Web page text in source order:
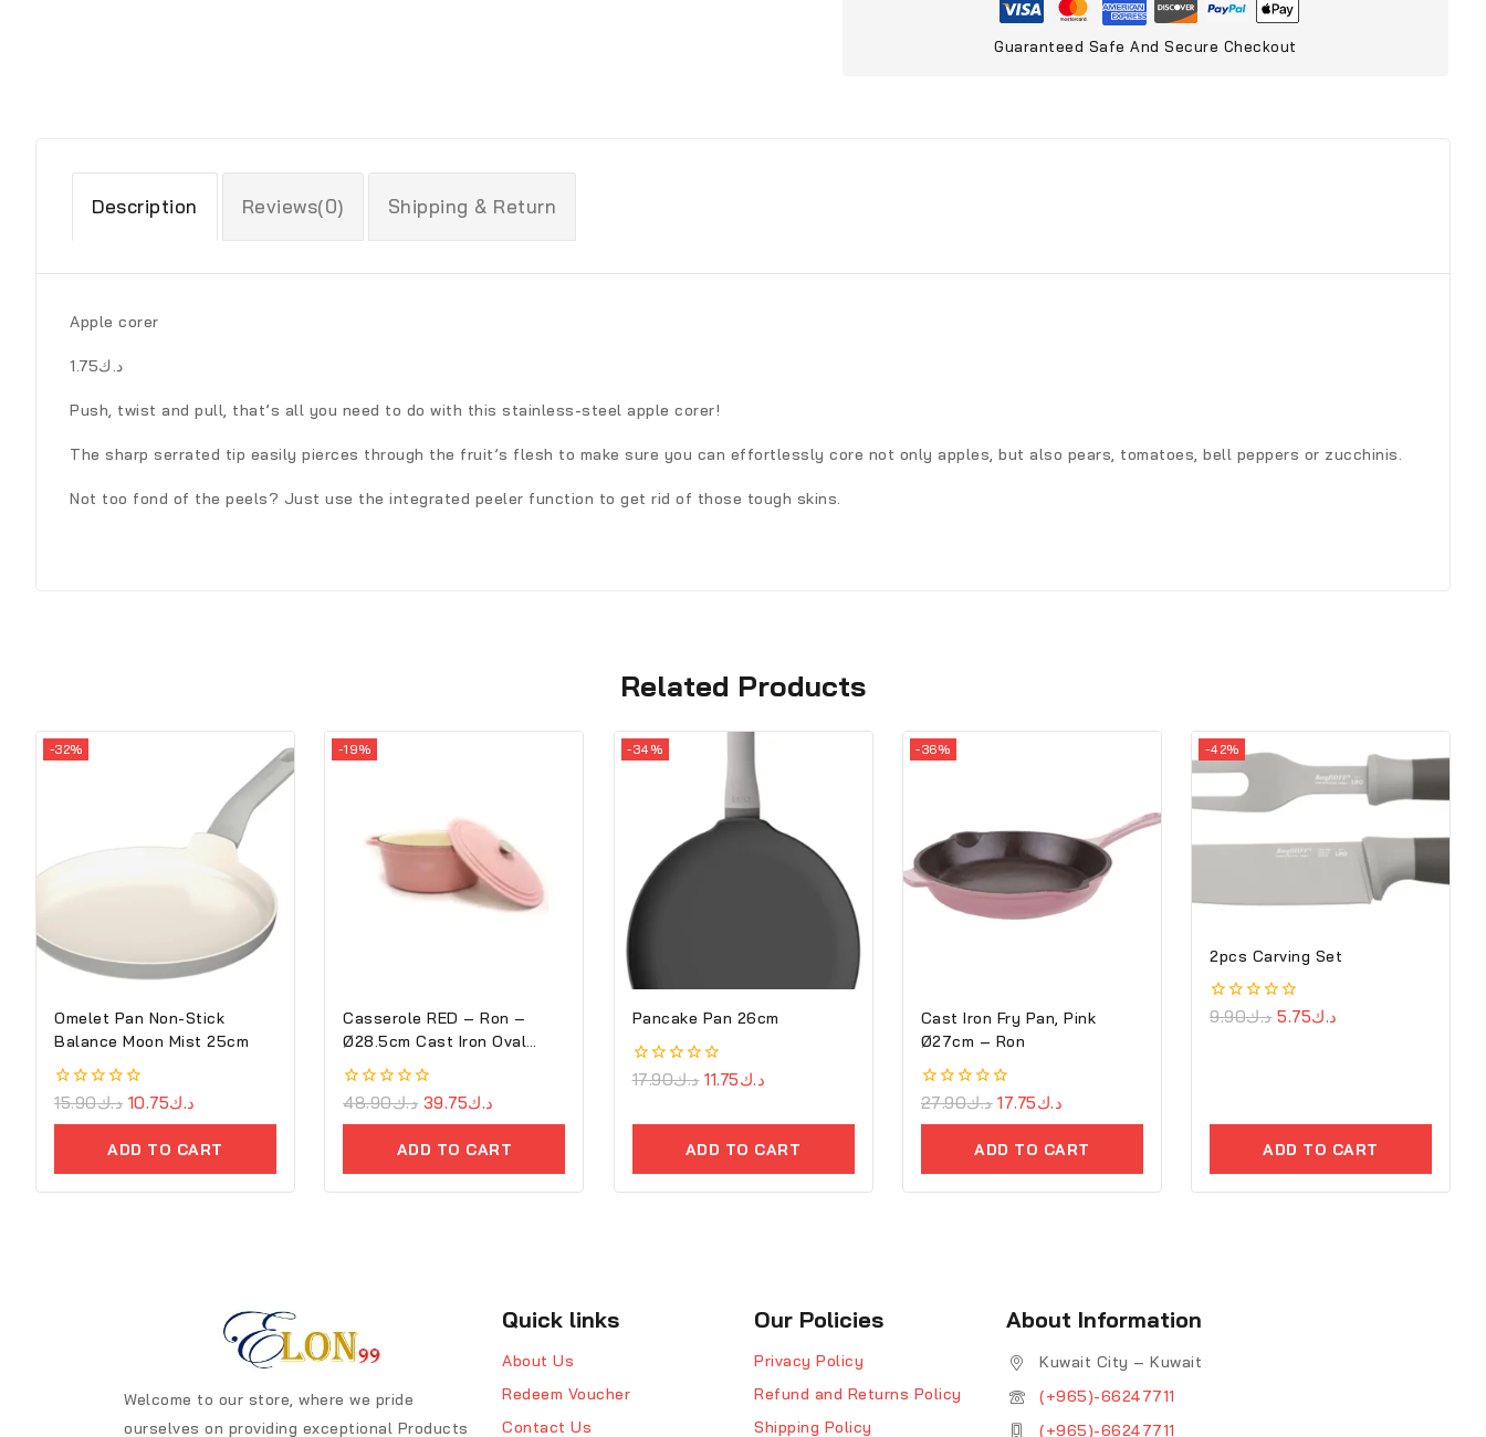
Guaranteed Safe And Secure Checkout
Description Reviews(0) Shipping & Return
Apple corer
د.ك1.75
Push, twist and pull, that’s all you need to do with this stainless-steel apple corer!
The sharp serrated tip easily pierces through the fruit’s flesh to make sure you can effortlessly core not only apples, but also pears, tomatoes, bell peppers or zucchinis.
Not too fond of the peels? Just use the integrated peeler function to get rid of those tough skins.
Related Products
-32%
Omelet Pan Non-Stick
Balance Moon Mist 25cm
0
د.ك15.90 د.ك10.75
ADD TO CART
-19%
Casserole RED – Ron –
Ø28.5cm Cast Iron Oval
Cove
0
د.ك48.90 د.ك39.75
ADD TO CART
-34%
Pancake Pan 26cm
0
5
د.ك17.90 د.ك11.75
ADD TO CART
-36%
Cast Iron Fry Pan, Pink
Ø27cm – Ron
0
د.ك27.90 د.ك17.75
ADD TO CART
-42%
2pcs Carving Set
0
د.ك9.90 د.ك5.75
ADD TO CART
Welcome to our store, where we pride
ourselves on providing exceptional Products
Quick links
About Us
Redeem Voucher
Contact Us
Our Policies
Privacy Policy
Refund and Returns Policy
Shipping Policy
About Information
Kuwait City – Kuwait
(+965)-66247711
(+965)-66247711